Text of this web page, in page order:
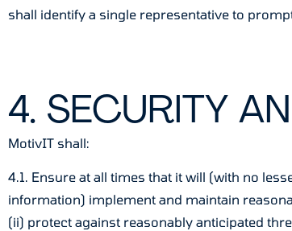
shall identify a single representative to
4. SECURITY
MotivIT shall:
4.1. Ensure at all times that it will (with no
information) implement and maintain
(ii) protect against reasonably anticipated